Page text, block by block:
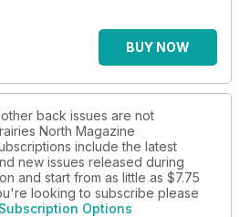
of Sod, People of God -- The
in Glenside tells a classic pioneer
Hill -- Glacial power formed this
more to this giant than meets the
Valley -- This beautiful valley
Home Grown Hospitality; Red
Fox Exposed.
BUY NOW
back issues are not
North Magazine
include the latest
new issues released during
and start from as little as $7.75
looking to subscribe please
Subscription Options